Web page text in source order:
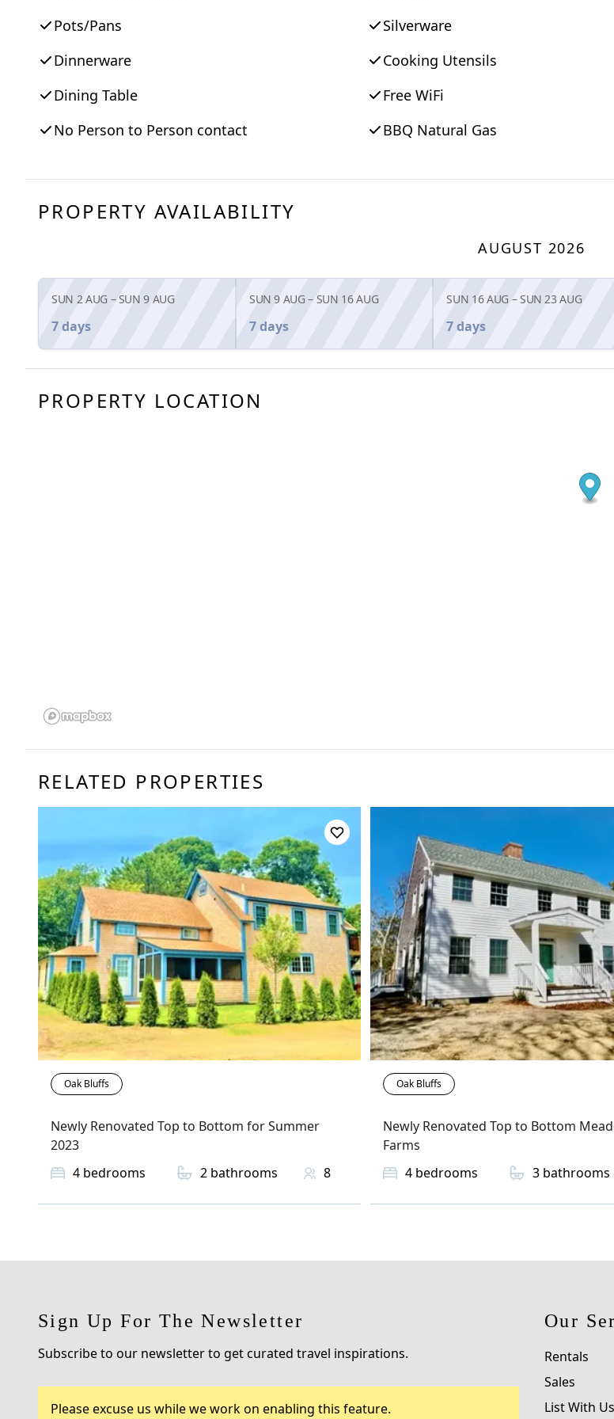
Pots/Pans
Silverware
Dinnerware
Cooking Utensils
Dining Table
Free WiFi
No Person to Person contact
BBQ Natural Gas
PROPERTY AVAILABILITY
AUGUST 2026
SUN 2 AUG –SUN 9 AUG
7 days
SUN 9 AUG – SUN 16 AUG
7 days
SUN 16 AUG –SUN 23 AUG
7 days
PROPERTY LOCATION
RELATED PROPERTIES
Oak Bluffs
Newly Renovated Top to Bottom for Summer
2023
4 bedrooms 2 bathrooms 8
Oak Bluffs
Newly Renovated Top to Bottom
Farms
4 bedrooms 3 bathrooms
Sign Up For The Newsletter
Subscribe to our newsletter to get curated travel inspirations.
Please excuse us while we work on enabling this feature.
Our
Rentals
Sales
List With Us